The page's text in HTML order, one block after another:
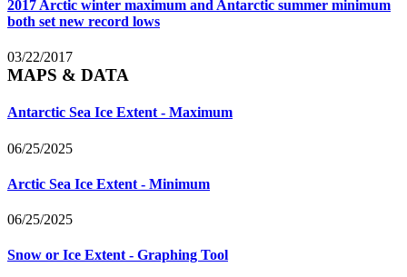
2017 Arctic winter maximum and Antarctic summer minimum
both set new record lows
03/22/2017
MAPS & DATA
Antarctic Sea Ice Extent - Maximum
06/25/2025
Arctic Sea Ice Extent - Minimum
06/25/2025
Snow or Ice Extent - Graphing Tool